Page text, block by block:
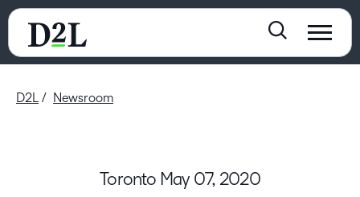
D2L Newsroom
Toronto May 07, 2020